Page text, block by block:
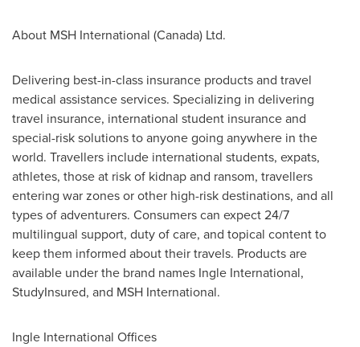
About MSH International (Canada) Ltd.
Delivering best-in-class insurance products and travel
medical assistance services. Specializing in delivering
travel insurance, international student insurance and
special-risk solutions to anyone going anywhere in the
world. Travellers include international students, expats,
athletes, those at risk of kidnap and ransom, travellers
entering war zones or other high-risk destinations, and all
types of adventurers. Consumers can expect 24/7
multilingual support, duty of care, and topical content to
keep them informed about their travels. Products are
available under the brand names Ingle International,
StudyInsured, and MSH International.
Ingle International Offices